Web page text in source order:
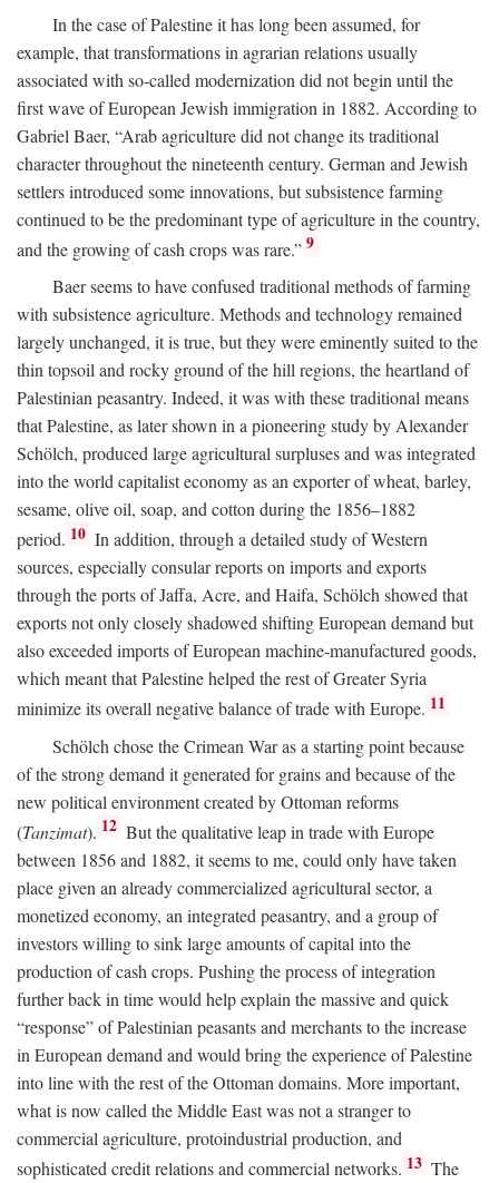
In the case of Palestine it has long been assumed, for
example, that transformations in agrarian relations usually
associated with so-called modernization did not begin until the
first wave of European Jewish immigration in 1882. According to
Gabriel Baer, “Arab agriculture did not change its traditional
character throughout the nineteenth century. German and Jewish
settlers introduced some innovations, but subsistence farming
continued to be the predominant type of agriculture in the country,
and the growing of cash crops was rare.” 9
Baer seems to have confused traditional methods of farming
with subsistence agriculture. Methods and technology remained
largely unchanged, it is true, but they were eminently suited to the
thin topsoil and rocky ground of the hill regions, the heartland of
Palestinian peasantry. Indeed, it was with these traditional means
that Palestine, as later shown in a pioneering study by Alexander
Schölch, produced large agricultural surpluses and was integrated
into the world capitalist economy as an exporter of wheat, barley,
sesame, olive oil, soap, and cotton during the 1856–1882
period. 10 In addition, through a detailed study of Western
sources, especially consular reports on imports and exports
through the ports of Jaffa, Acre, and Haifa, Schölch showed that
exports not only closely shadowed shifting European demand but
also exceeded imports of European machine-manufactured goods,
which meant that Palestine helped the rest of Greater Syria
minimize its overall negative balance of trade with Europe. 11
Schölch chose the Crimean War as a starting point because
of the strong demand it generated for grains and because of the
new political environment created by Ottoman reforms
(Tanzimat). 12 But the qualitative leap in trade with Europe
between 1856 and 1882, it seems to me, could only have taken
place given an already commercialized agricultural sector, a
monetized economy, an integrated peasantry, and a group of
investors willing to sink large amounts of capital into the
production of cash crops. Pushing the process of integration
further back in time would help explain the massive and quick
“response” of Palestinian peasants and merchants to the increase
in European demand and would bring the experience of Palestine
into line with the rest of the Ottoman domains. More important,
what is now called the Middle East was not a stranger to
commercial agriculture, protoindustrial production, and
sophisticated credit relations and commercial networks. 13 The